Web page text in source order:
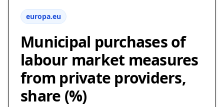
europa.eu
Municipal purchases of
labour market measures
from private providers,
share (%)